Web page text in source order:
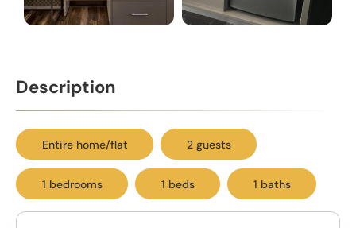
Description
Entire home/flat 2 guests
1 bedrooms 1 beds 1 baths